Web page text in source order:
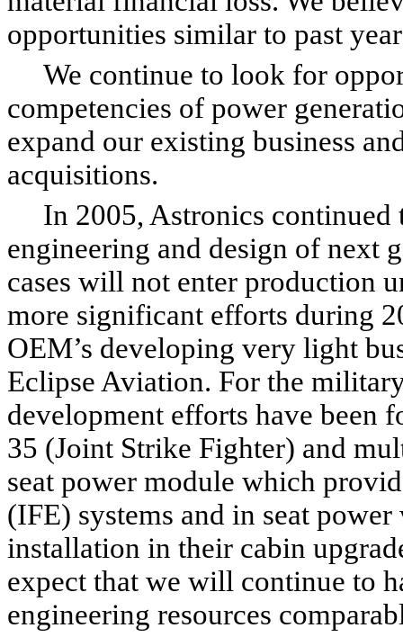
opportunities similar to past
We continue to look for
competencies of power
expand our existing business
acquisitions.
In 2005, Astronics continued
engineering and design of next
cases will not enter production
more significant efforts during
OEM’s developing very light
Eclipse Aviation. For the
development efforts have been
35 (Joint Strike Fighter) and
seat power module which
(IFE) systems and in seat
installation in their cabin
expect that we will continue to
engineering resources